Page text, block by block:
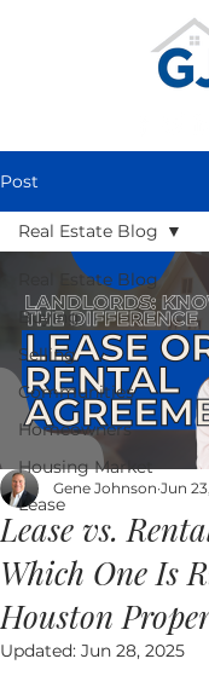
Post
Real Estate Blog
Buying
Selling
Communities
Homeowners
Housing Market
Lease
Real Estate Blog
Lease vs.
Which One Is
Houston
Gene Johnson Jun
Updated: Jun 28, 2025